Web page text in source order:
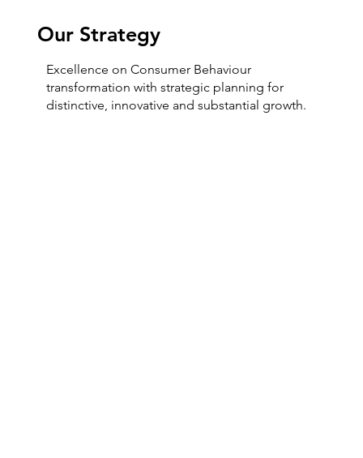
Our Strategy
Excellence on Consumer Behaviour
transformation with strategic planning for
distinctive, innovative and substantial growth.